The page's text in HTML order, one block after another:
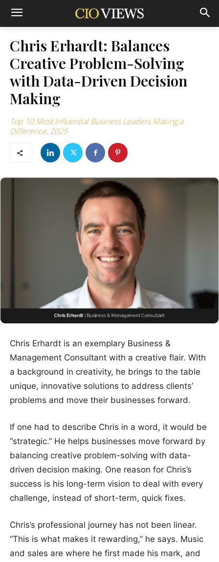
Chris Erhardt: Balances
Creative Problem-Solving
with Data-Driven Decision
Making
Top 10 Most Influential Business Leaders Making a
Difference, 2025
Chris Erhardt is an exemplary Business &
Management Consultant with a creative flair. With
a background in creativity, he brings to the table
unique, innovative solutions to address clients’
problems and move their businesses forward.
If one had to describe Chris in a word, it would be
“strategic.” He helps businesses move forward by
balancing creative problem-solving with data-
driven decision making. One reason for Chris’s
success is his long-term vision to deal with every
challenge, instead of short-term, quick fixes.
Chris’s professional journey has not been linear.
“This is what makes it rewarding,” he says. Music
and sales are where he first made his mark, and